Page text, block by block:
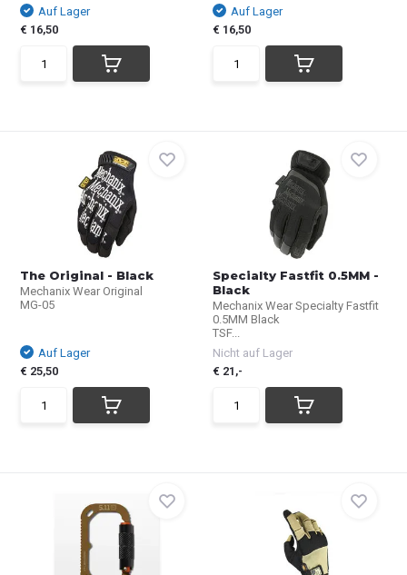
Auf Lager
€ 16,50
Auf Lager
€ 16,50
The Original - Black
Mechanix Wear Original
MG-05
Auf Lager
€ 25,50
Specialty Fastfit 0.5MM -
Black
Mechanix Wear Specialty Fastfit
0.5MM Black
TSF...
Nicht auf Lager
€ 21,-